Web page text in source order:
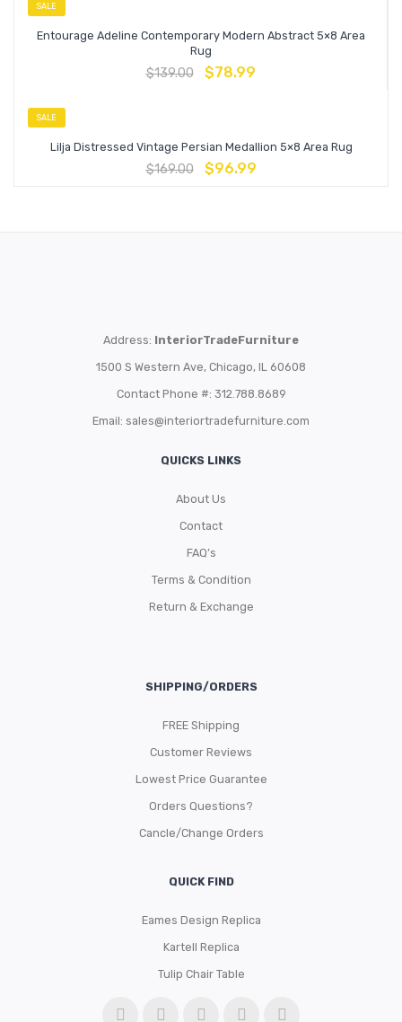
SALE
Entourage Adeline Contemporary Modern Abstract 5×8 Area
Rug
$139.00 $78.99
SALE
Lilja Distressed Vintage Persian Medallion 5×8 Area Rug
$169.00 $96.99
Address: InteriorTradeFurniture
1500 S Western Ave, Chicago, IL 60608
Contact Phone #: 312.788.8689
Email: sales@interiortradefurniture.com
QUICKS LINKS
About Us
Contact
FAQ’s
Terms & Condition
Return & Exchange
SHIPPING/ORDERS
FREE Shipping
Customer Reviews
Lowest Price Guarantee
Orders Questions?
Cancle/Change Orders
QUICK FIND
Eames Design Replica
Kartell Replica
Tulip Chair Table